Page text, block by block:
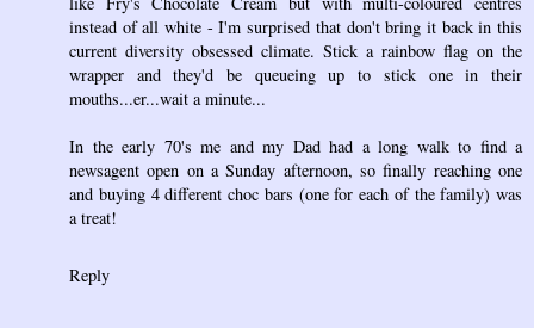
instead of all white - I'm surprised that don't bring it back in this
current diversity obsessed climate. Stick a rainbow flag on the
wrapper and they'd be queueing up to stick one in their
mouths...er...wait a minute...
In the early 70's me and my Dad had a long walk to find a
newsagent open on a Sunday afternoon, so finally reaching one
and buying 4 different choc bars (one for each of the family) was
a treat!
Reply